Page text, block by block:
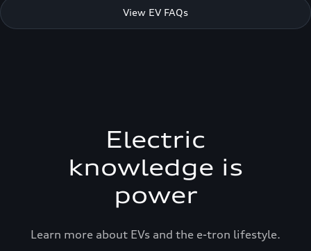
View EV FAQs
Electric
knowledge is
power
Learn more about EVs and the e-tron lifestyle.